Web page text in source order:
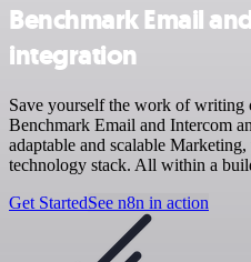
Benchmark Email
integration
Save yourself the work of writing
Benchmark Email and Intercom
adaptable and scalable
technology stack. All within a
Get StartedSee n8n in action